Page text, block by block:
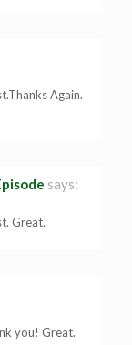
Again.
says:
Great.
you! Great.